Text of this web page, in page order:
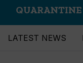
QUARANTINE
LATEST NEWS